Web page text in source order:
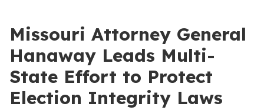
Missouri Attorney General
Hanaway Leads Multi-
State Effort to Protect
Election Integrity Laws